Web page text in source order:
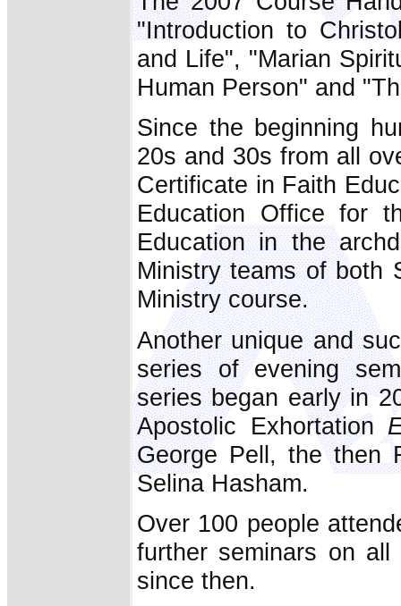
"Introduction to
and Life", "Marian
Human Person" and
Since the beginning
20s and 30s from all
Certificate in Faith
Education Office for
Education in the
Ministry teams of both
Ministry course.
Another unique and
series of evening
series began early in
Apostolic Exhortation
George Pell, the then
Selina Hasham.
Over 100 people
further seminars on
since then.